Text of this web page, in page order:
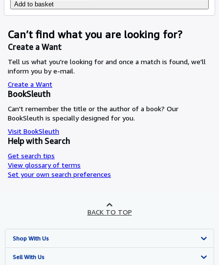
Add to basket
Can’t find what you are looking for?
Create a Want
Tell us what you're looking for and once a match is found, we'll
inform you by e-mail.
Create a Want
BookSleuth
Can't remember the title or the author of a book? Our
BookSleuth is specially designed for you.
Visit BookSleuth
Help with Search
Get search tips
View glossary of terms
Set your own search preferences
BACK TO TOP
Shop With Us
Advanced Search
Sell With Us